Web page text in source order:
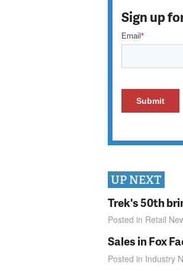
Sign up
UP NEXT
Trek's 50th
Posted in Retail
Sales in Fox
Posted in Industry